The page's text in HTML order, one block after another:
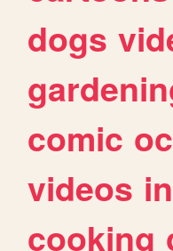
dogs
comic oc
videos
cooking